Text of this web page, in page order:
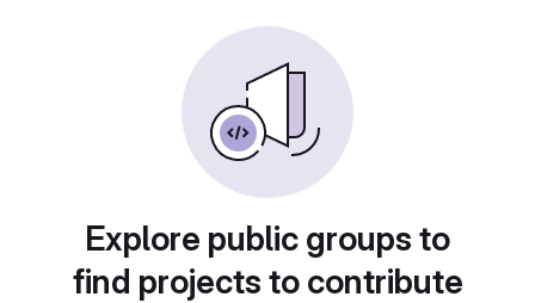
Explore public groups to
find projects to contribute